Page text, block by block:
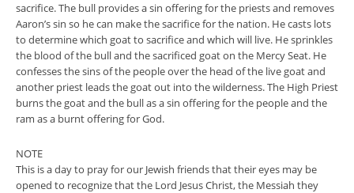
sacrifice. The bull provides a sin offering for the priests and removes
Aaron’s sin so he can make the sacrifice for the nation. He casts lots
to determine which goat to sacrifice and which will live. He sprinkles
the blood of the bull and the sacrificed goat on the Mercy Seat. He
confesses the sins of the people over the head of the live goat and
another priest leads the goat out into the wilderness. The High Priest
burns the goat and the bull as a sin offering for the people and the
ram as a burnt offering for God.
NOTE
This is a day to pray for our Jewish friends that their eyes may be
opened to recognize that the Lord Jesus Christ, the Messiah they